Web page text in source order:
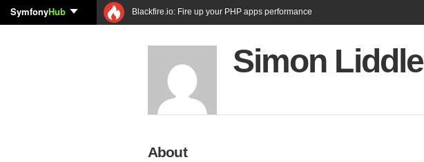
SymfonyHub Blackfire.io: Fire up your PHP apps performance
Simon Liddle
About